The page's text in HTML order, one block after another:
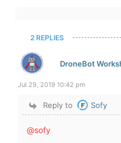
2 REPLIES
DroneBot
Jul 29, 2019 10:42 pm
Reply to Sofy
@sofy